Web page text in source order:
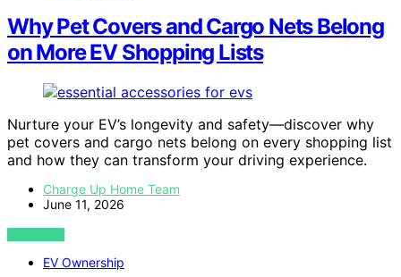
Why Pet Covers and Cargo Nets Belong
on More EV Shopping Lists
Nurture your EV’s longevity and safety—discover why
pet covers and cargo nets belong on every shopping list
and how they can transform your driving experience.
Charge Up Home Team
June 11, 2026
VIEW POST
EV Ownership